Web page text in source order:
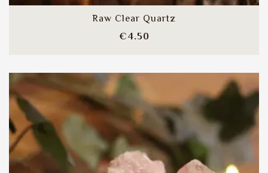
Raw Clear Quartz
€4.50Price